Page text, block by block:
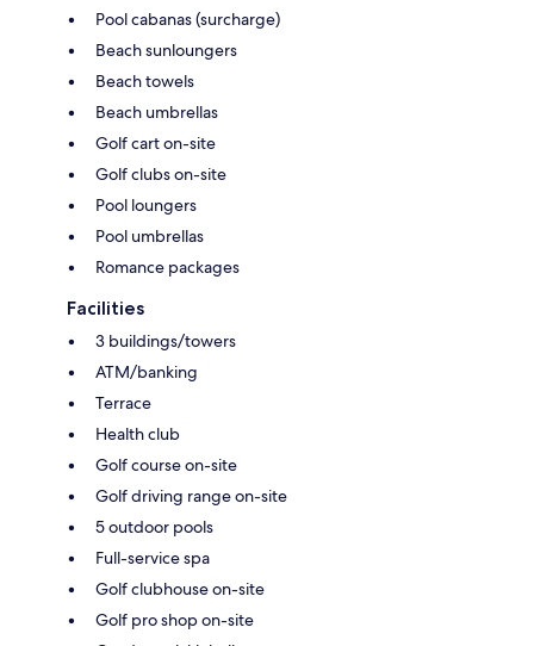
Pool cabanas (surcharge)
Beach sunloungers
Beach towels
Beach umbrellas
Golf cart on-site
Golf clubs on-site
Pool loungers
Pool umbrellas
Romance packages
Facilities
3 buildings/towers
ATM/banking
Terrace
Health club
Golf course on-site
Golf driving range on-site
5 outdoor pools
Full-service spa
Golf clubhouse on-site
Golf pro shop on-site